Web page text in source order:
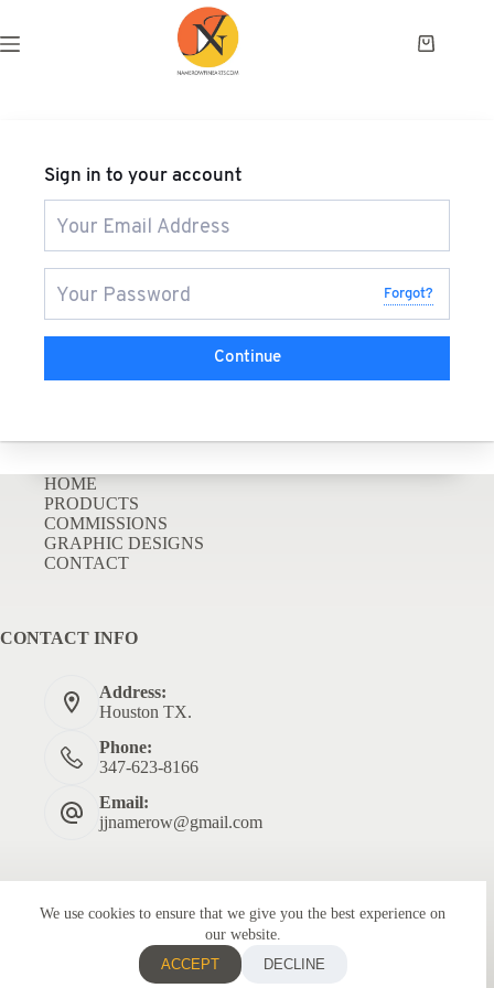
We use cookies to ensure that we give you the best experience on
our website.
ACCEPT
DECLINE
Sign in to your account
Forgot?
Continue
HOME
PRODUCTS
COMMISSIONS
GRAPHIC DESIGNS
CONTACT
CONTACT INFO
Address:
Houston TX.
Phone:
347-623-8166
Email:
jjnamerow@gmail.com